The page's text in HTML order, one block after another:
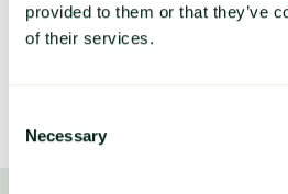
provided to them or that they’ve
of their services.
Selection
Necessary
The situation was further
providers, which delivered similar